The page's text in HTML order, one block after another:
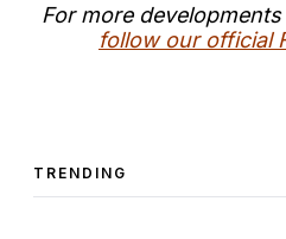
For more
follow our official
TRENDING